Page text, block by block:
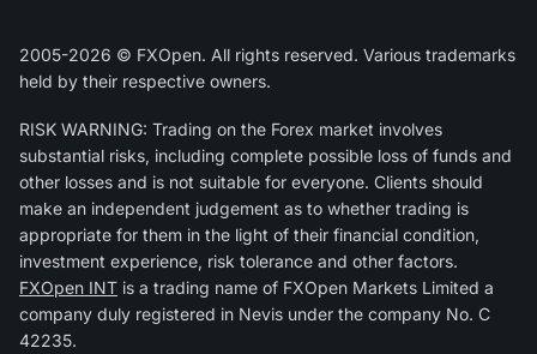
2005-2026 © FXOpen. All rights reserved. Various trademarks
held by their respective owners.
RISK WARNING: Trading on the Forex market involves
substantial risks, including complete possible loss of funds and
other losses and is not suitable for everyone. Clients should
make an independent judgement as to whether trading is
appropriate for them in the light of their financial condition,
investment experience, risk tolerance and other factors.
FXOpen INT is a trading name of FXOpen Markets Limited a
company duly registered in Nevis under the company No. C
42235.